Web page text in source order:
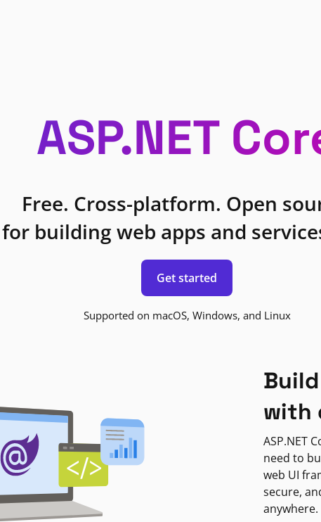
ASP.NET
Free. Cross-platform. Open
building web apps and
Get started
Supported on macOS, Windows, and Linux
with
ASP.NET
need to
web UI
secure,
anywhere.